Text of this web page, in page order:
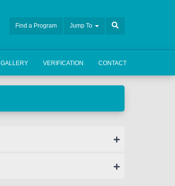
Find a Program Jump To
GALLERY VERIFICATION CONTACT